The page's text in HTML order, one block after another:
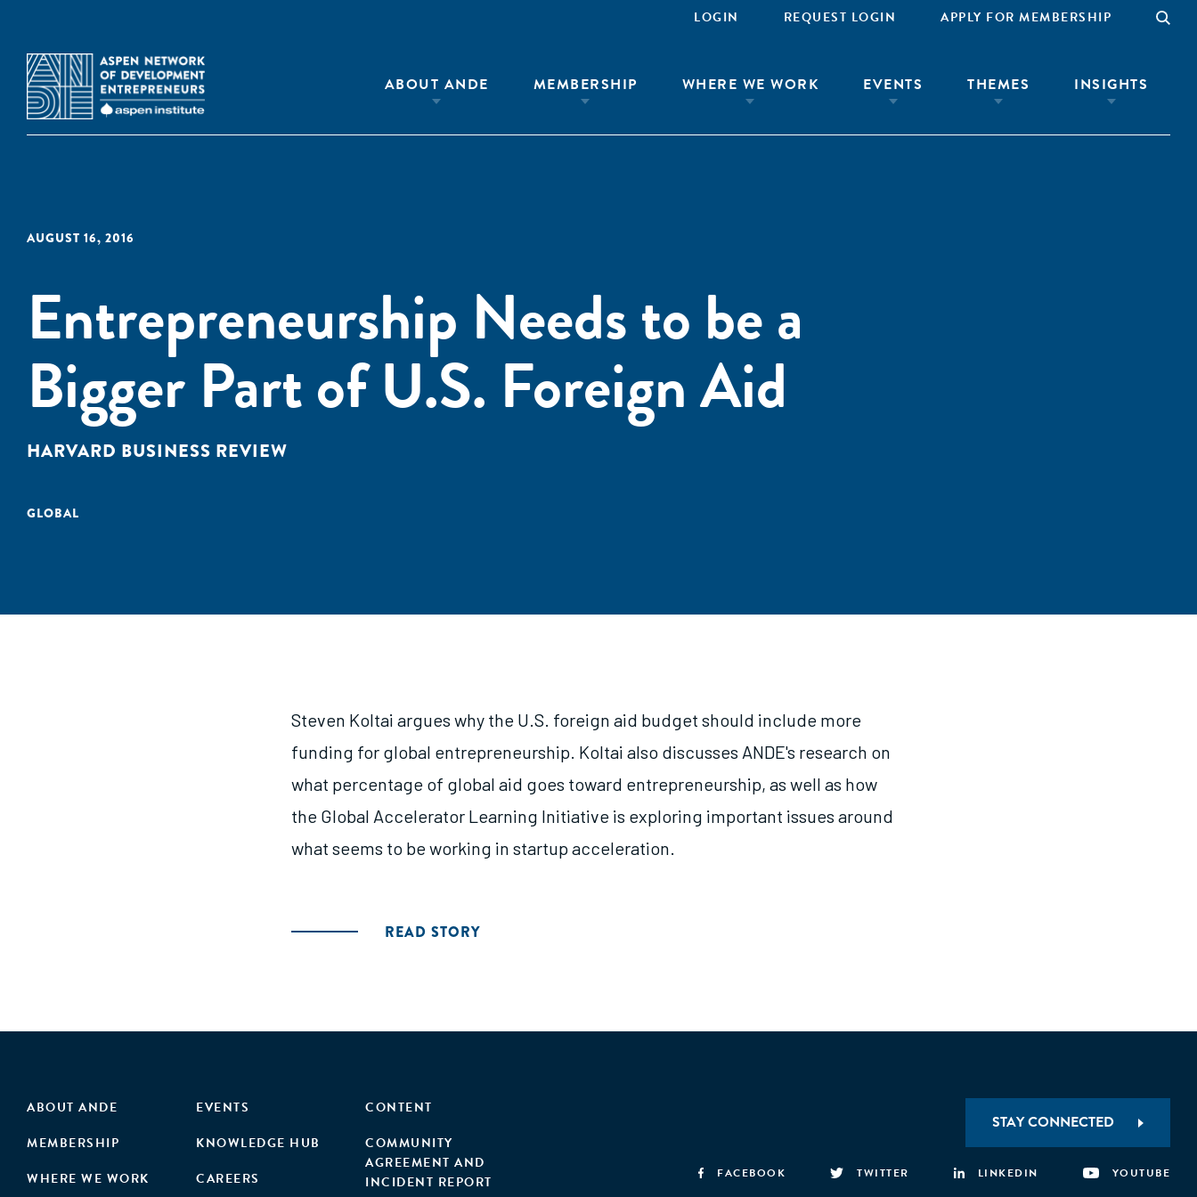
LOGIN REQUEST LOGIN APPLY FOR MEMBERSHIP
ABOUT ANDE MEMBERSHIP WHERE WE WORK EVENTS THEMES INSIGHTS
AUGUST 16, 2016
Entrepreneurship Needs to be a
Bigger Part of U.S. Foreign Aid
HARVARD BUSINESS REVIEW
GLOBAL
Steven Koltai argues why the U.S. foreign aid budget should include more
funding for global entrepreneurship. Koltai also discusses ANDE's research on
what percentage of global aid goes toward entrepreneurship, as well as how
the Global Accelerator Learning Initiative is exploring important issues around
what seems to be working in startup acceleration.
READ STORY
ABOUT ANDE
MEMBERSHIP
WHERE WE WORK
EVENTS
KNOWLEDGE HUB
CAREERS
CONTENT
COMMUNITY
AGREEMENT AND
INCIDENT REPORT
STAY CONNECTED
FACEBOOK TWITTER LINKEDIN YOUTUBE